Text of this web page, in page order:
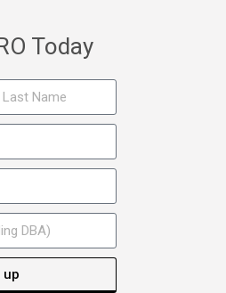
Today
up